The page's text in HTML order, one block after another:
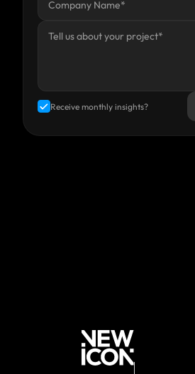
Receive monthly insights?